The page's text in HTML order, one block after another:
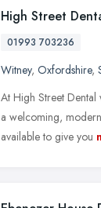
High Street
01993 703236
Witney, Oxfordshire,
At High Street
a welcoming,
available to give you